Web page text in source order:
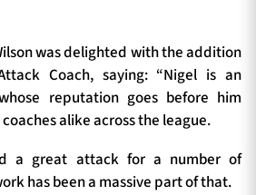
was delighted with the addition
Coach, saying: “Nigel is an
reputation goes before him
alike across the league.
a great attack for a number of
has been a massive part of that.